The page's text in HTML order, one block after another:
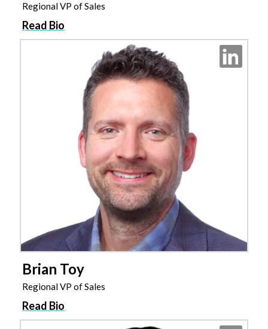
Regional VP of Sales
Read Bio
Brian Toy
Regional VP of Sales
Read Bio